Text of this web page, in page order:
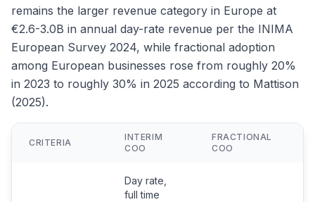
remains the larger revenue category in Europe at
€2.6-3.0B in annual day-rate revenue per the INIMA
European Survey 2024, while fractional adoption
among European businesses rose from roughly 20%
in 2023 to roughly 30% in 2025 according to Mattison
(2025).
CRITERIA
INTERIM
COO
FRACTIONAL
COO
Day rate,
full time